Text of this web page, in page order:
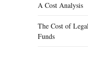
A Cost Analysis
The Cost of
Funds